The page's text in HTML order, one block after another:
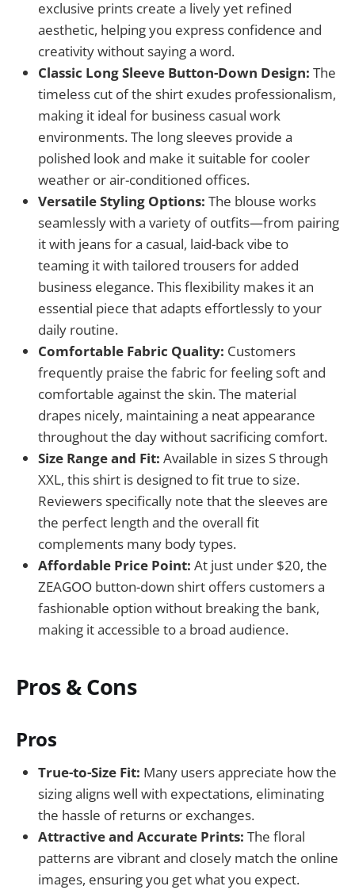
exclusive prints create a lively yet refined
aesthetic, helping you express confidence and
creativity without saying a word.
Classic Long Sleeve Button-Down Design: The
timeless cut of the shirt exudes professionalism,
making it ideal for business casual work
environments. The long sleeves provide a
polished look and make it suitable for cooler
weather or air-conditioned offices.
Versatile Styling Options: The blouse works
seamlessly with a variety of outfits—from pairing
it with jeans for a casual, laid-back vibe to
teaming it with tailored trousers for added
business elegance. This flexibility makes it an
essential piece that adapts effortlessly to your
daily routine.
Comfortable Fabric Quality: Customers
frequently praise the fabric for feeling soft and
comfortable against the skin. The material
drapes nicely, maintaining a neat appearance
throughout the day without sacrificing comfort.
Size Range and Fit: Available in sizes S through
XXL, this shirt is designed to fit true to size.
Reviewers specifically note that the sleeves are
the perfect length and the overall fit
complements many body types.
Affordable Price Point: At just under $20, the
ZEAGOO button-down shirt offers customers a
fashionable option without breaking the bank,
making it accessible to a broad audience.
Pros & Cons
Pros
True-to-Size Fit: Many users appreciate how the
sizing aligns well with expectations, eliminating
the hassle of returns or exchanges.
Attractive and Accurate Prints: The floral
patterns are vibrant and closely match the online
images, ensuring you get what you expect.